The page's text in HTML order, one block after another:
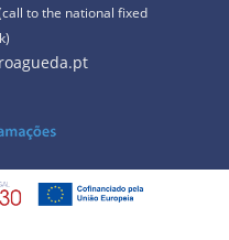
to the national fixed